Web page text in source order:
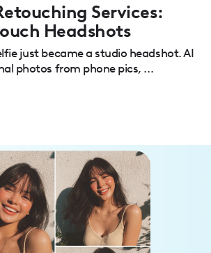
Services:
Headshots
just became a studio headshot. AI
photos from phone pics, ...